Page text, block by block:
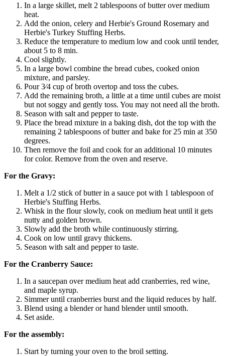
In a large skillet, melt 2 tablespoons of butter over medium
heat.
Add the onion, celery and Herbie's Ground Rosemary and
Herbie's Turkey Stuffing Herbs.
Reduce the temperature to medium low and cook until tender,
about 5 to 8 min.
Cool slightly.
In a large bowl combine the bread cubes, cooked onion
mixture, and parsley.
Pour 3⁄4 cup of broth overtop and toss the cubes.
Add the remaining broth, a little at a time until cubes are moist
but not soggy and gently toss. You may not need all the broth.
Season with salt and pepper to taste.
Place the bread mixture in a baking dish, dot the top with the
remaining 2 tablespoons of butter and bake for 25 min at 350
degrees.
Then remove the foil and cook for an additional 10 minutes
for color. Remove from the oven and reserve.
For the Gravy:
Melt a 1/2 stick of butter in a sauce pot with 1 tablespoon of
Herbie's Stuffing Herbs.
Whisk in the flour slowly, cook on medium heat until it gets
nutty and golden brown.
Slowly add the broth while continuously stirring.
Cook on low until gravy thickens.
Season with salt and pepper to taste.
For the Cranberry Sauce:
In a saucepan over medium heat add cranberries, red wine,
and maple syrup.
Simmer until cranberries burst and the liquid reduces by half.
Blend using a blender or hand blender until smooth.
Set aside.
For the assembly:
Start by turning your oven to the broil setting.